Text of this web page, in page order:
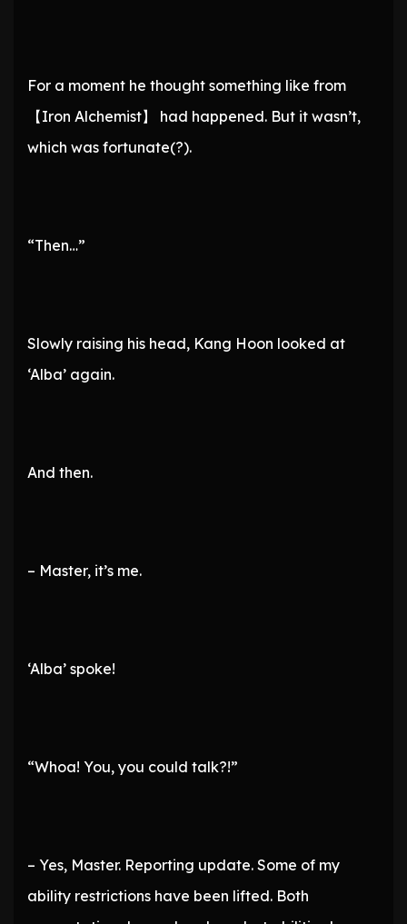
For a moment he thought something like from
【Iron Alchemist】 had happened. But it wasn’t,
which was fortunate(?).
“Then…”
Slowly raising his head, Kang Hoon looked at
‘Alba’ again.
And then.
– Master, it’s me.
‘Alba’ spoke!
“Whoa! You, you could talk?!”
– Yes, Master. Reporting update. Some of my
ability restrictions have been lifted. Both